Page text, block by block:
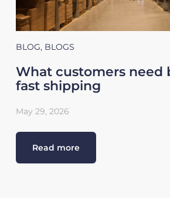
BLOG, BLOGS
What customers need
fast shipping
May 29, 2026
Read more